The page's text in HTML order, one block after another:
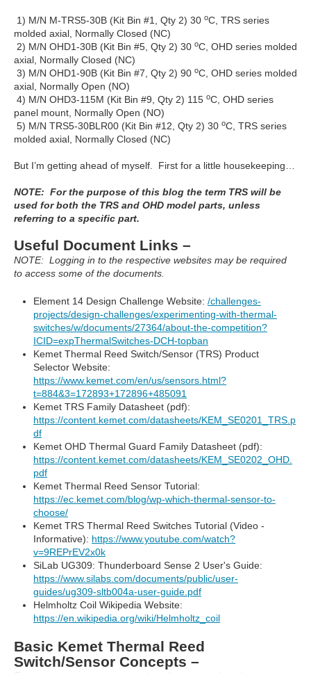
1) M/N M-TRS5-30B (Kit Bin #1, Qty 2) 30 oC, TRS series
molded axial, Normally Closed (NC)
2) M/N OHD1-30B (Kit Bin #5, Qty 2) 30 oC, OHD series molded
axial, Normally Closed (NC)
3) M/N OHD1-90B (Kit Bin #7, Qty 2) 90 oC, OHD series molded
axial, Normally Open (NO)
4) M/N OHD3-115M (Kit Bin #9, Qty 2) 115 oC, OHD series
panel mount, Normally Open (NO)
5) M/N TRS5-30BLR00 (Kit Bin #12, Qty 2) 30 oC, TRS series
molded axial, Normally Closed (NC)
But I’m getting ahead of myself. First for a little housekeeping…
NOTE: For the purpose of this blog the term TRS will be
used for both the TRS and OHD model parts, unless
referring to a specific part.
Useful Document Links –
NOTE: Logging in to the respective websites may be required
to access some of the documents.
Element 14 Design Challenge Website: /challenges-
projects/design-challenges/experimenting-with-thermal-
switches/w/documents/27364/about-the-competition?
ICID=expThermalSwitches-DCH-topban
Kemet Thermal Reed Switch/Sensor (TRS) Product
Selector Website:
https://www.kemet.com/en/us/sensors.html?
t=884&3=172893+172896+485091
Kemet TRS Family Datasheet (pdf):
https://content.kemet.com/datasheets/KEM_SE0201_TRS.p
df
Kemet OHD Thermal Guard Family Datasheet (pdf):
https://content.kemet.com/datasheets/KEM_SE0202_OHD.
pdf
Kemet Thermal Reed Sensor Tutorial:
https://ec.kemet.com/blog/wp-which-thermal-sensor-to-
choose/
Kemet TRS Thermal Reed Switches Tutorial (Video -
Informative): https://www.youtube.com/watch?
v=9REPrEV2x0k
SiLab UG309: Thunderboard Sense 2 User's Guide:
https://www.silabs.com/documents/public/user-
guides/ug309-sltb004a-user-guide.pdf
Helmholtz Coil Wikipedia Website:
https://en.wikipedia.org/wiki/Helmholtz_coil
Basic Kemet Thermal Reed
Switch/Sensor Concepts –